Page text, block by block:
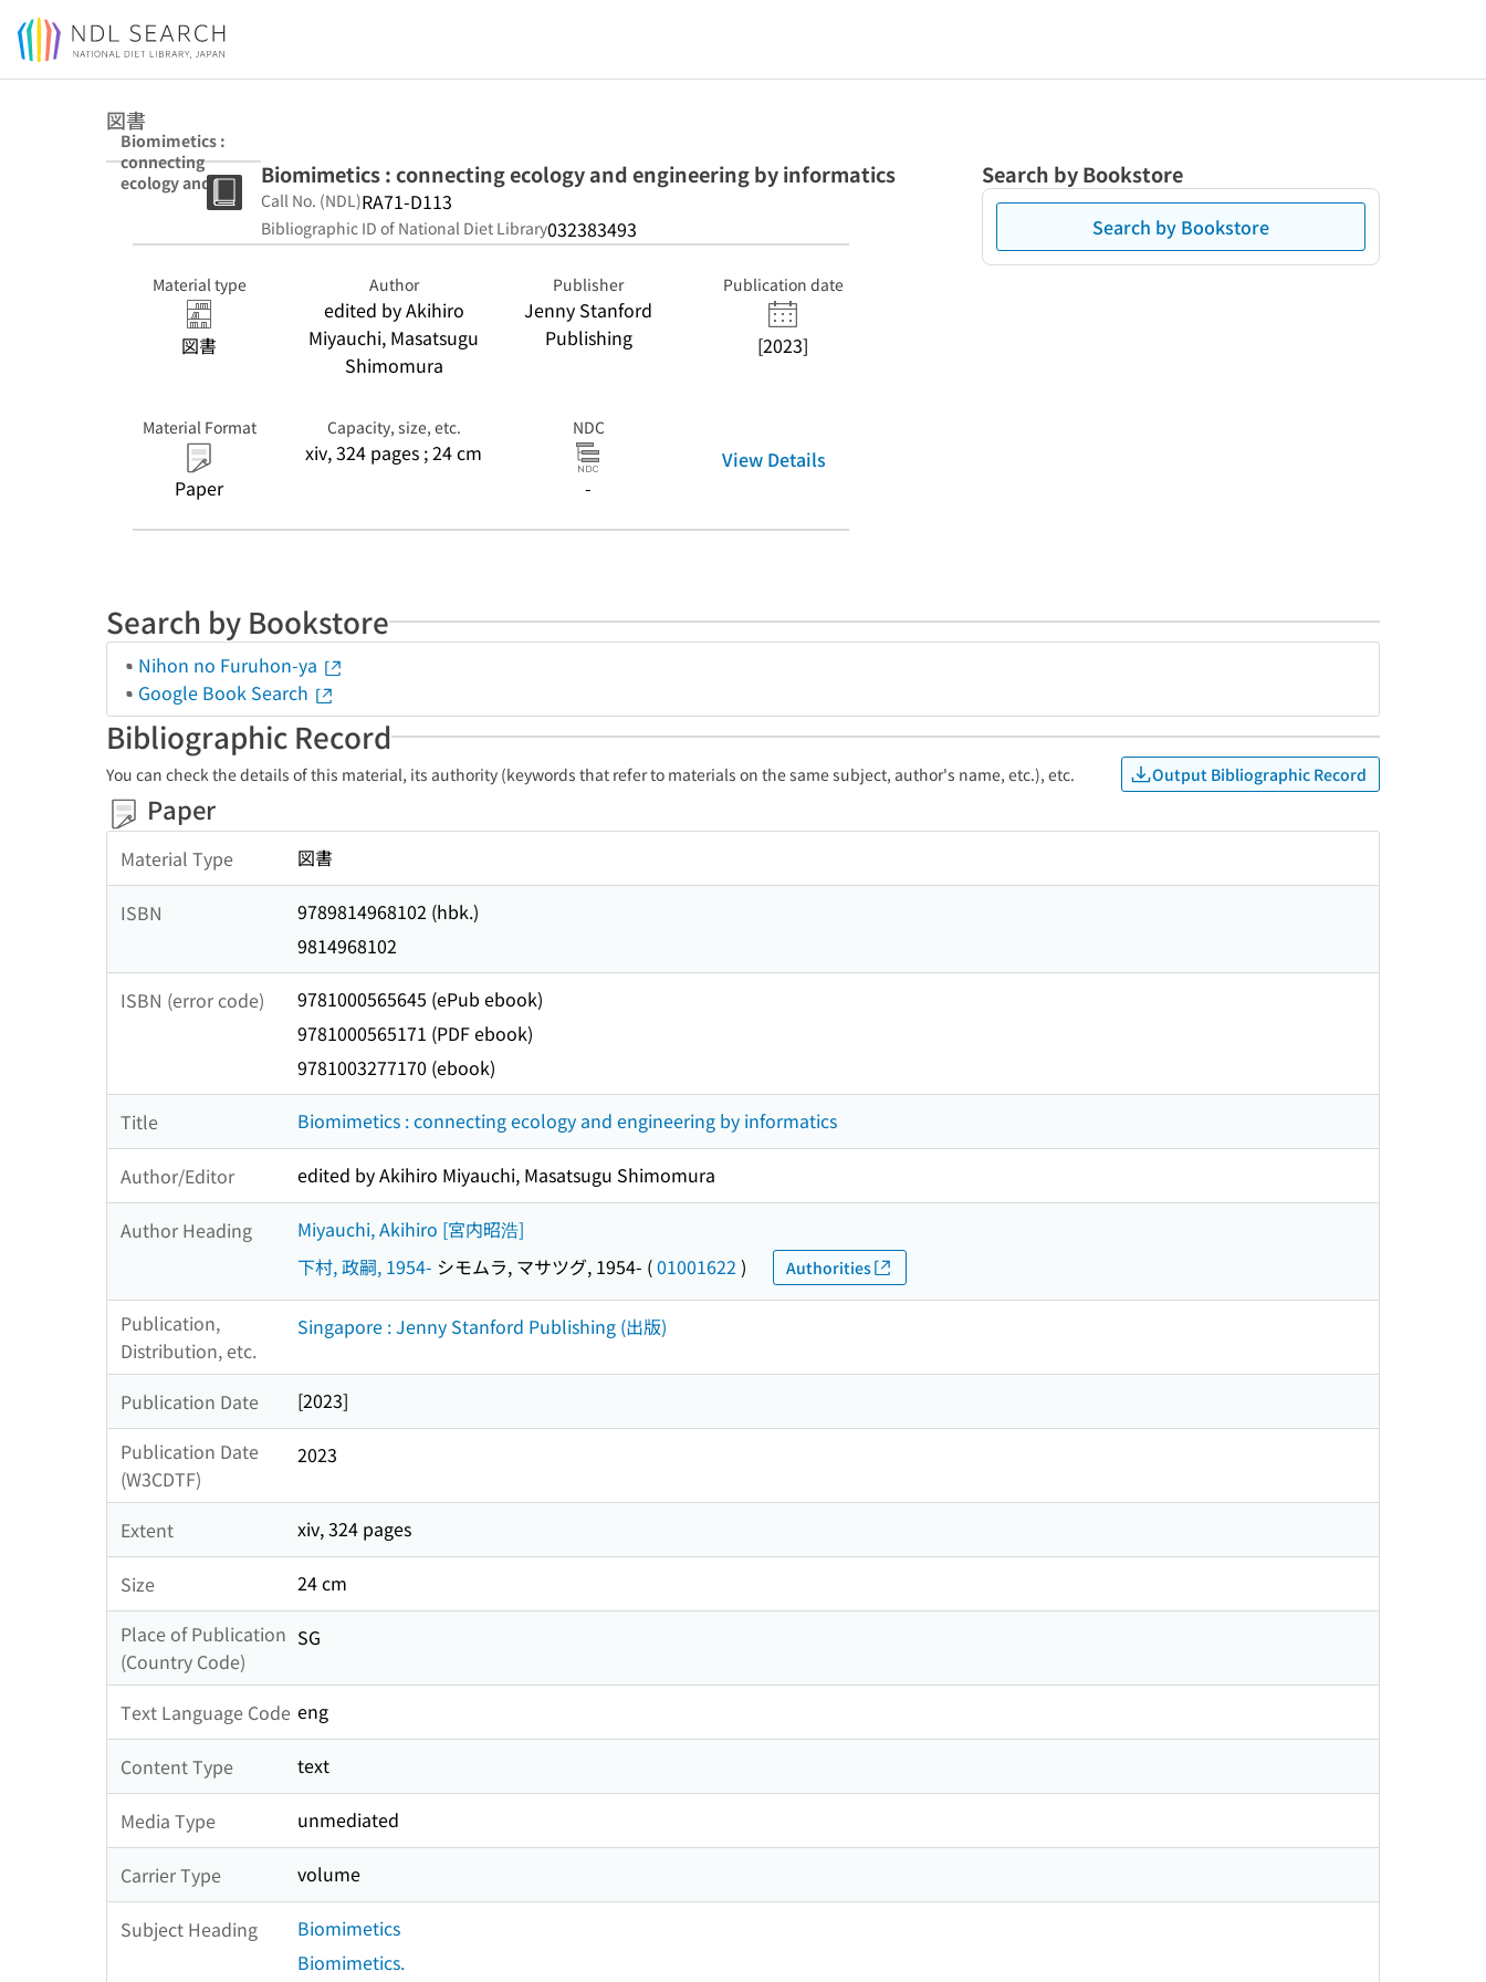
Jump to main content
図書
Biomimetics :
connecting
ecology and
engineering by
Biomimetics : connecting ecology and engineering by informatics
Call No. (NDL)RA71-D113
Bibliographic ID of National Diet Library032383493
Material type
図書
Author
edited by Akihiro
Miyauchi, Masatsugu
Shimomura
Publisher
Jenny Stanford
Publishing
Publication date
[2023]
Material Format
Paper
Capacity, size, etc.
xiv, 324 pages ; 24 cm
NDC
-
View Details
Search by Bookstore
Search by Bookstore
Search by Bookstore
Nihon no Furuhon-ya
Google Book Search
Bibliographic Record
You can check the details of this material, its authority (keywords that refer to materials on the same subject, author's name, etc.), etc. Output Bibliographic Record
Paper
Material Type 図書
ISBN
9789814968102 (hbk.)
9814968102
ISBN (error code)
9781000565645 (ePub ebook)
9781000565171 (PDF ebook)
9781003277170 (ebook)
Title Biomimetics : connecting ecology and engineering by informatics
Author/Editor edited by Akihiro Miyauchi, Masatsugu Shimomura
Author Heading
Miyauchi, Akihiro [宮内昭浩]
下村, 政嗣, 1954- シモムラ, マサツグ, 1954- (01001622 ) Authorities
Publication,
Distribution, etc.
Singapore : Jenny Stanford Publishing (出版)
Publication Date
[2023]
Publication Date
(W3CDTF)
2023
Extent xiv, 324 pages
Size
24 cm
Place of Publication
(Country Code)
SG
Text Language Code eng
Content Type text
Media Type unmediated
Carrier Type volume
Subject Heading
Biomimetics
Biomimetics.